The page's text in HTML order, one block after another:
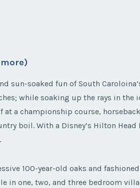
sun-soaked fun of South
while soaking up the rays in
a championship course,
boil. With a Disney’s Hilton
100-year-old oaks and
in one, two, and three bedroom